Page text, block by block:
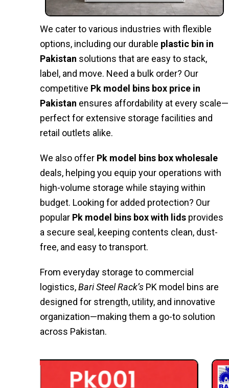
We cater to various industries with flexible
options, including our durable plastic bin in
Pakistan solutions that are easy to stack,
label, and move. Need a bulk order? Our
competitive Pk model bins box price in
Pakistan ensures affordability at every scale—
perfect for extensive storage facilities and
retail outlets alike.
We also offer Pk model bins box wholesale
deals, helping you equip your operations with
high-volume storage while staying within
budget. Looking for added protection? Our
popular Pk model bins box with lids provides
a secure seal, keeping contents clean, dust-
free, and easy to transport.
From everyday storage to commercial
logistics,Bari Steel Rack’s PK model bins are
designed for strength, utility, and innovative
organization—making them a go-to solution
across Pakistan.